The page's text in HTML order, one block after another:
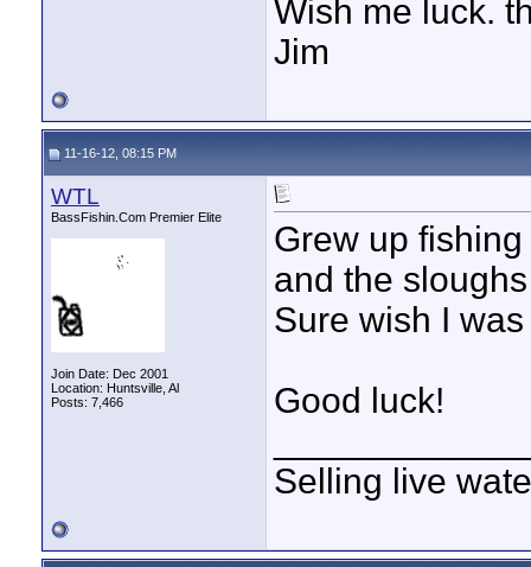
Wish me luck.
Jim
11-16-12, 08:15 PM
WTL
BassFishin.Com Premier Elite
Join Date: Dec 2001
Location: Huntsville, Al
Posts: 7,466
Grew up
and the
Sure wish I
Good luck!
Selling live